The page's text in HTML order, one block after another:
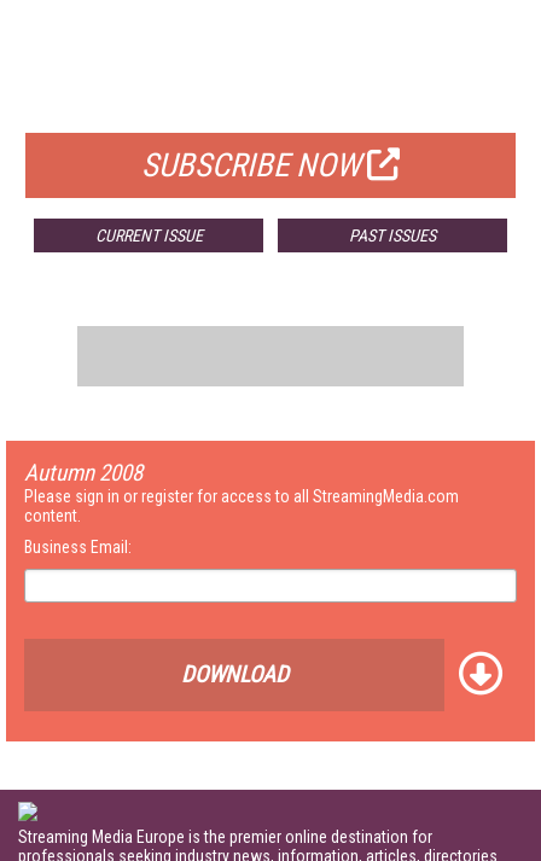
SUBSCRIBE NOW
CURRENT ISSUE PAST ISSUES
Autumn 2008
Please sign in or register for access to all StreamingMedia.com
content.
Business Email:
DOWNLOAD
Streaming Media Europe is the premier online destination for
professionals seeking industry news, information, articles, directories